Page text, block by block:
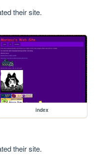
their site.
index
their site.